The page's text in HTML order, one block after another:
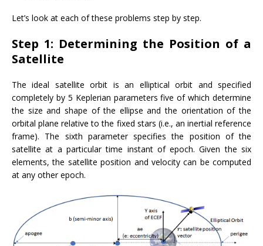
Let’s look at each of these problems step by step.
Step 1: Determining the Position of a
Satellite
The ideal satellite orbit is an elliptical orbit and specified
completely by 5 Keplerian parameters five of which determine
the size and shape of the ellipse and the orientation of the
orbital plane relative to the fixed stars (i.e., an inertial reference
frame). The sixth parameter specifies the position of the
satellite at a particular time instant of epoch. Given the six
elements, the satellite position and velocity can be computed
at any other epoch.